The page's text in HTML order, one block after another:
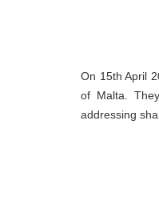
On 15th April
of Malta.
addressing